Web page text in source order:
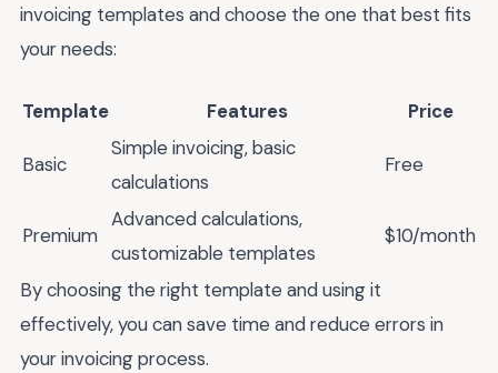
invoicing templates and choose the one that best fits
your needs:
Template Features Price
Basic
Simple invoicing, basic
calculations
Free
Premium
Advanced calculations,
customizable templates
$10/month
By choosing the right template and using it
effectively, you can save time and reduce errors in
your invoicing process.